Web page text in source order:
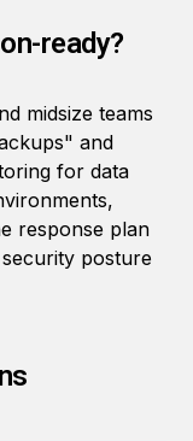
ready?
midsize teams
and
for data
response plan
posture